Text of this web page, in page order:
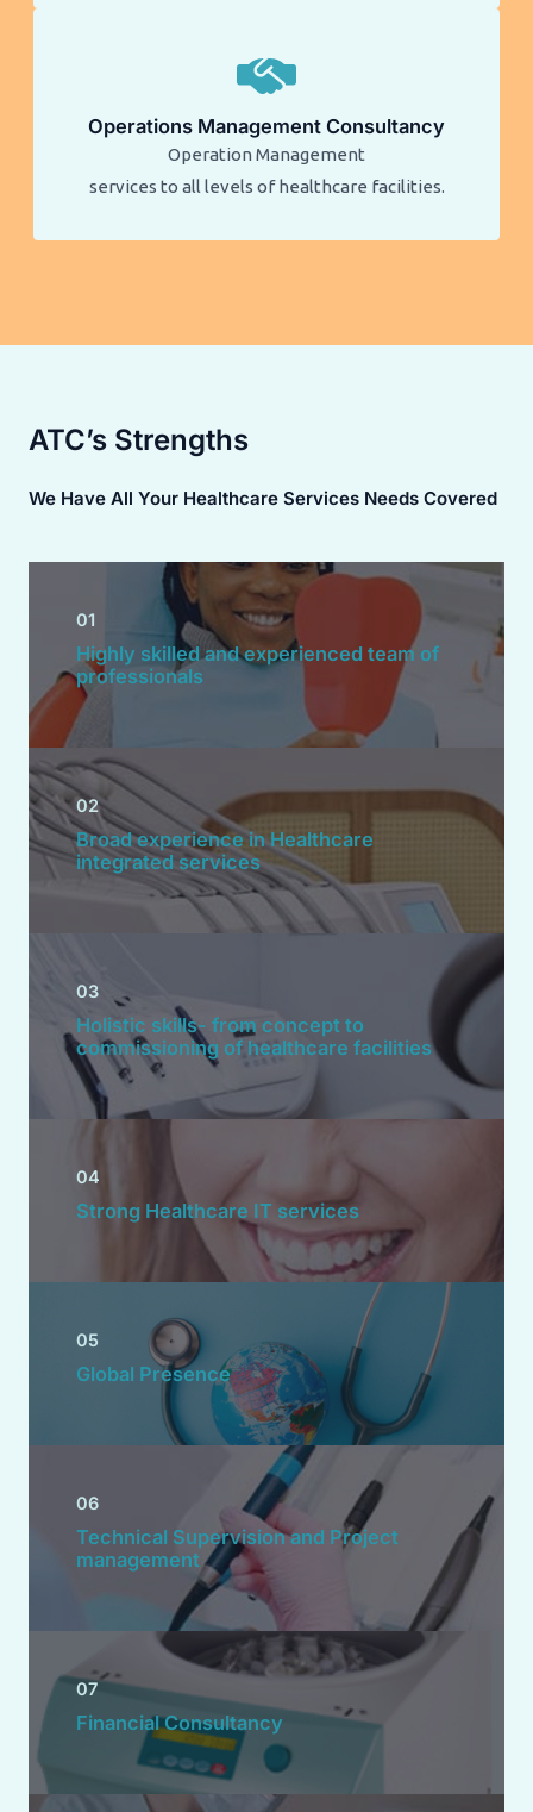
Operations Management Consultancy
Operation Management
services to all levels of healthcare facilities.​​
ATC’s Strengths
We Have All Your Healthcare Services Needs Covered
01
Highly skilled and experienced team of
professionals
02
Broad experience in Healthcare
integrated services
03
Holistic skills- from concept to
commissioning of healthcare facilities
04
Strong Healthcare IT services
05
Global Presence
06
Technical Supervision and Project
management
07
Financial Consultancy